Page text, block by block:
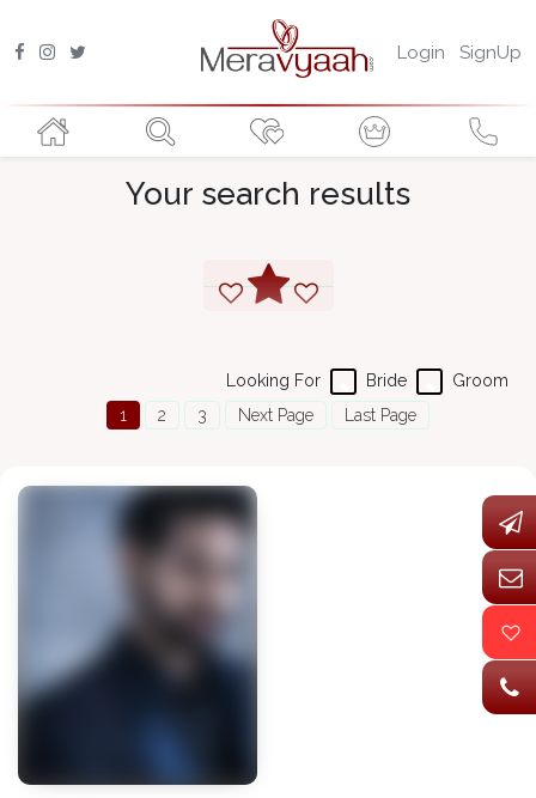
Login SignUp
Your search results
Groom
Bride
Looking For
1
2 3 Next Page Last Page